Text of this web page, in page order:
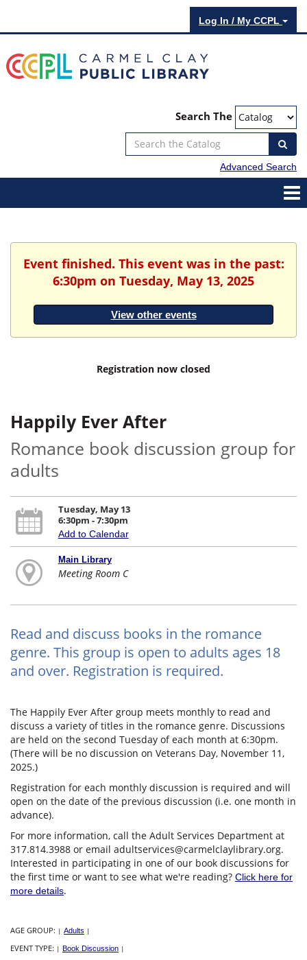
Log In / My CCPL
Search The
Advanced Search
Event finished. This event was in the past:
6:30pm on Tuesday, May 13, 2025
View other events
Registration now closed
Happily Ever After
Romance book discussion group for
adults
Tuesday, May 13
6:30pm - 7:30pm
Add to Calendar
Main Library
Meeting Room C
Read and discuss books in the romance
genre. This group is open to adults ages 18
and over. Registration is required.
The Happily Ever After group meets monthly to read and
discuss a variety of titles in the romance genre. Discussions
are held on the second Tuesday of each month at 6:30pm.
(There will be no discussion on Veterans Day, November 11,
2025.)
Registration for each monthly discussion is required and will
open on the date of the previous discussion (i.e. one month in
advance).
For more information, call the Adult Services Department at
317.814.3988 or email adultservices@carmelclaylibrary.org.
Interested in participating in one of our book discussions for
the first time or want to see what we're reading? Click here for
more details.
AGE GROUP: | Adults |
EVENT TYPE: | Book Discussion |